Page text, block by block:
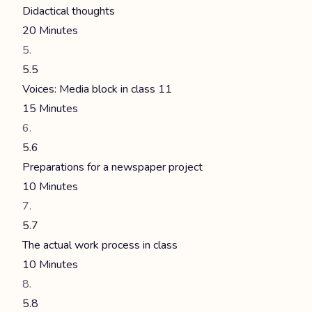
Didactical thoughts
20 Minutes
5.5
Voices: Media block in class 11
15 Minutes
5.6
Preparations for a newspaper project
10 Minutes
5.7
The actual work process in class
10 Minutes
5.8